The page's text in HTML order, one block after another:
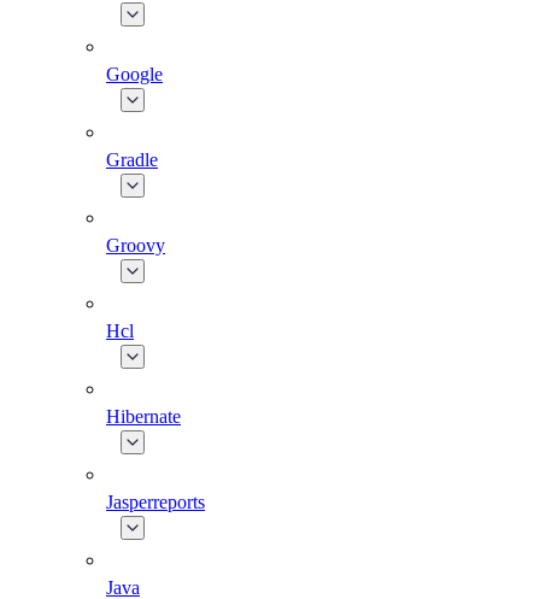
Google
Gradle
Groovy
Hcl
Hibernate
Jasperreports
Java